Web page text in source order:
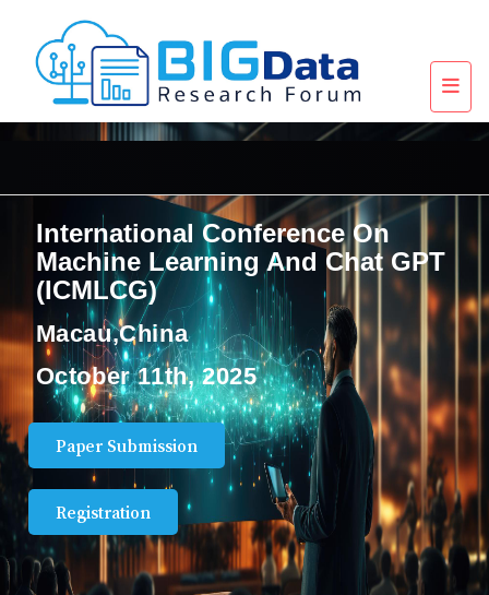
International Conference On
Machine Learning And Chat GPT
(ICMLCG)
Macau,China
October 11th, 2025
Paper Submission
Registration